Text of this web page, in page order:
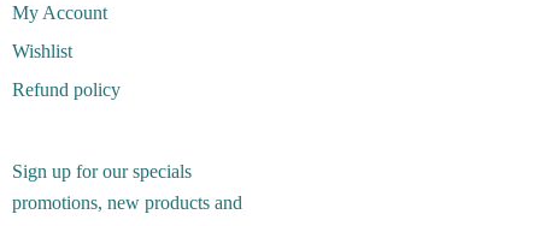
My Account
Wishlist
Refund policy
Sign up for our specials
promotions, new products and